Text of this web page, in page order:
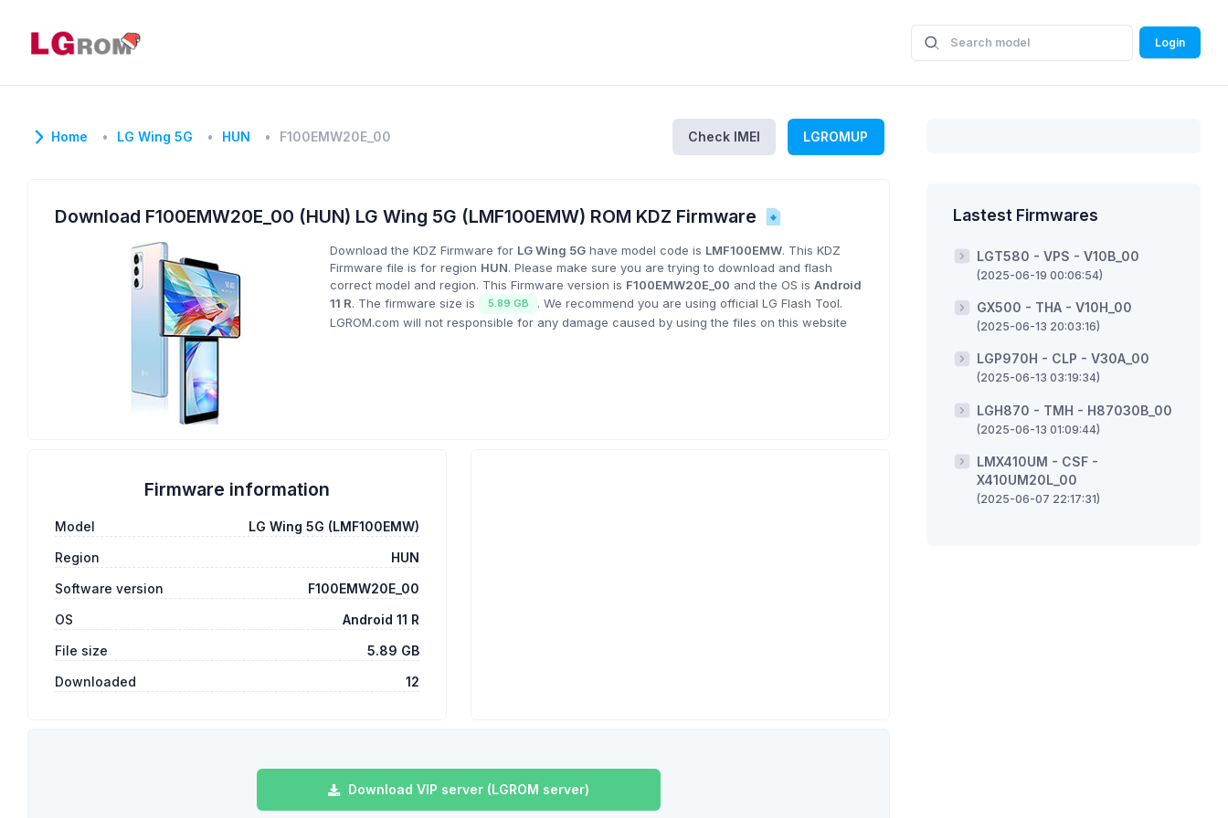
Login
Home LG Wing 5G HUN F100EMW20E_00 Check IMEI LGROMUP
Download F100EMW20E_00 (HUN) LG Wing 5G (LMF100EMW) ROM KDZ Firmware
Download the KDZ Firmware for LG Wing 5G have model code is LMF100EMW. This KDZ
Firmware file is for region HUN. Please make sure you are trying to download and flash
correct model and region. This Firmware version is F100EMW20E_00 and the OS isAndroid
11 R. The firmware size is 5.89 GB
. We recommend you are using official LG Flash Tool.
LGROM.com will not responsible for any damage caused by using the files on this website
Firmware information
Model
LG Wing 5G (LMF100EMW)
Region
HUN
Software version
F100EMW20E_00
OS
Android 11 R
File size
5.89 GB
Downloaded
12
Download VIP server (LGROM server)
Lastest Firmwares
LGT580 - VPS - V10B_00
(2025-06-19 00:06:54)
GX500 - THA - V10H_00
(2025-06-13 20:03:16)
LGP970H - CLP - V30A_00
(2025-06-13 03:19:34)
LGH870 - TMH - H87030B_00
(2025-06-13 01:09:44)
LMX410UM - CSF -
X410UM20L_00
(2025-06-07 22:17:31)